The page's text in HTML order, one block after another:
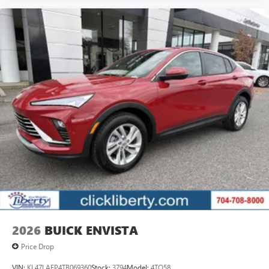
2026 BUICK ENVISTA
Price Drop
VIN: KL47LAEP4TB069360Stock: 3794Model: 4TQ58